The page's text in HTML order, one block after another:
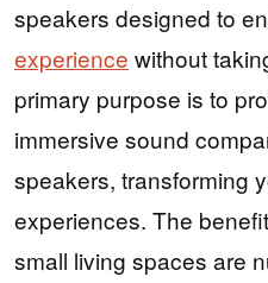
speakers designed to
experience without
primary purpose is to
immersive sound
speakers, transforming
experiences. The
small living spaces are